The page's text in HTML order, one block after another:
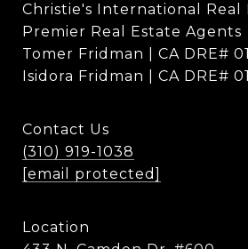
Christie's International Real
Premier Real Estate Agents
Tomer Fridman | CA DRE#
Isidora Fridman | CA DRE#
Contact Us
(310) 919-1038
[email protected]
Location